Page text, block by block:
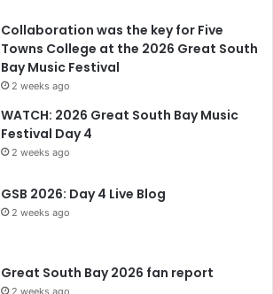
Collaboration was the key for Five
Towns College at the 2026 Great South
Bay Music Festival
2 weeks ago
WATCH: 2026 Great South Bay Music
Festival Day 4
2 weeks ago
GSB 2026: Day 4 Live Blog
2 weeks ago
Great South Bay 2026 fan report
2 weeks ago